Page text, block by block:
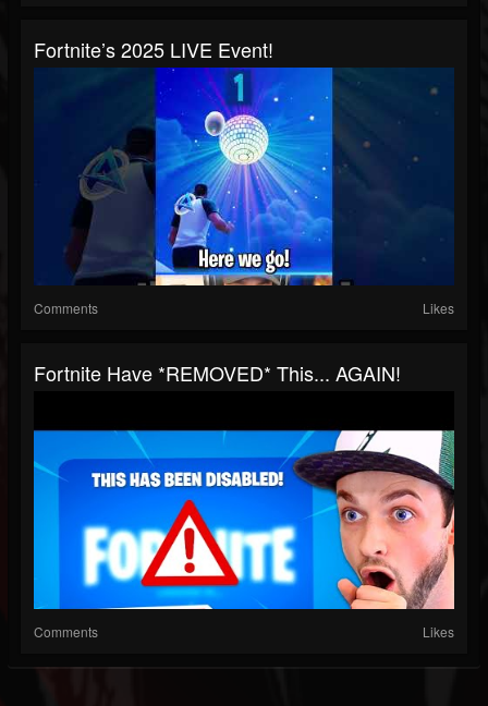
Fortnite’s 2025 LIVE Event!
Comments Likes
Fortnite Have *REMOVED* This... AGAIN!
Comments Likes